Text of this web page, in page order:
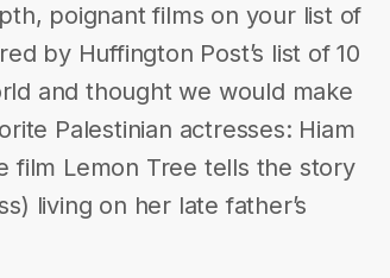
poignant films on your list of
by Huffington Post’s list of 10
and thought we would make
Palestinian actresses: Hiam
film Lemon Tree tells the story
living on her late father’s